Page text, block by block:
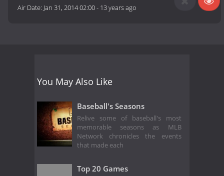
Air Date: Jan 31, 2014 02:00- 13 years ago
You May Also Like
Baseball's Seasons
Relive some of baseball's most
memorable seasons as MLB
Network chronicles the events
that made each
Top 20 Games